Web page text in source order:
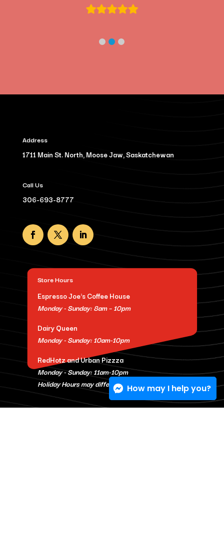
Address
1711 Main St. North, Moose Jaw, Saskatchewan
Call Us
306-693-8777
Store Hours
Espresso Joe's Coffee House
Monday - Sunday: 8am – 10pm
Dairy Queen
Monday - Sunday: 10am-10pm
RedHotz and Urban Pizzza
Monday - Sunday: 11am-10pm
Holiday Hours may differ.
How may I help you?